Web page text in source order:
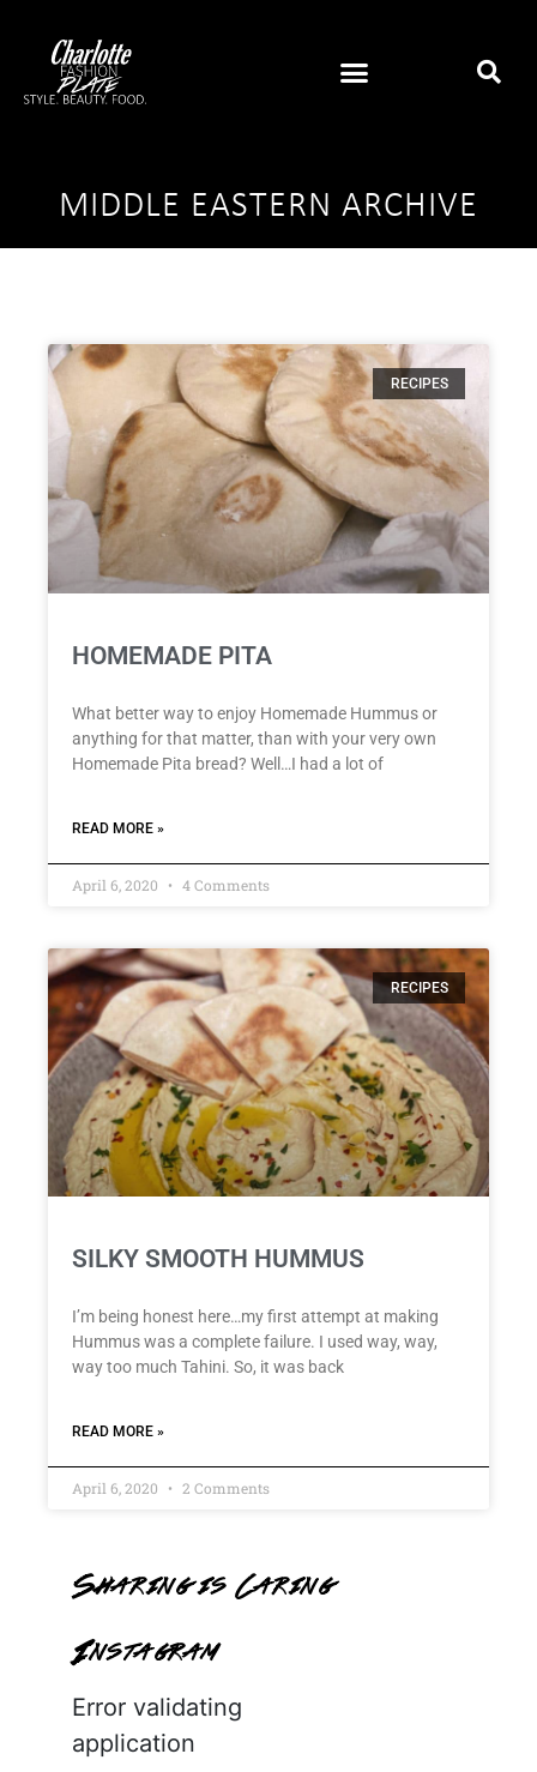
MIDDLE EASTERN ARCHIVE
RECIPES
HOMEMADE PITA
What better way to enjoy Homemade Hummus or
anything for that matter, than with your very own
Homemade Pita bread? Well…I had a lot of
READ MORE »
April 6, 2020 4 Comments
RECIPES
SILKY SMOOTH HUMMUS
I’m being honest here…my first attempt at making
Hummus was a complete failure. I used way, way,
way too much Tahini. So, it was back
READ MORE »
April 6, 2020 2 Comments
Sharing is Caring
Instagram
Error validating
application